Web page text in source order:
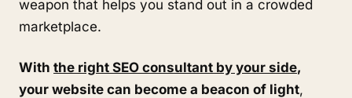
weapon that helps you stand out in a crowded
marketplace.
With the right SEO consultant by your side,
your website can become a beacon of light,